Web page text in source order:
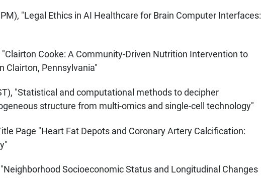
"Legal Ethics in AI Healthcare for Brain Computer Interfaces:
"Clairton Cooke: A Community-Driven Nutrition Intervention to
Clairton, Pennsylvania"
"Statistical and computational methods to decipher
structure from multi-omics and single-cell technology"
Page "Heart Fat Depots and Coronary Artery Calcification:
Socioeconomic Status and Longitudinal Changes